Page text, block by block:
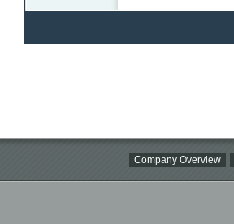
Company Overview